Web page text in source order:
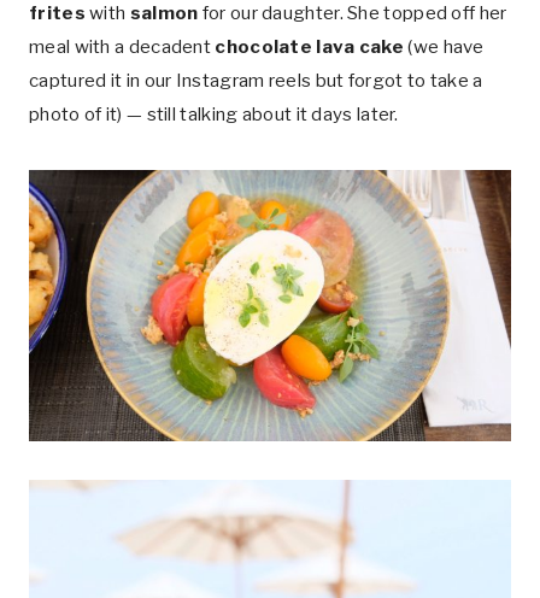
frites with salmon for our daughter. She topped off her
meal with a decadent chocolate lava cake (we have
captured it in our Instagram reels but forgot to take a
photo of it) — still talking about it days later.